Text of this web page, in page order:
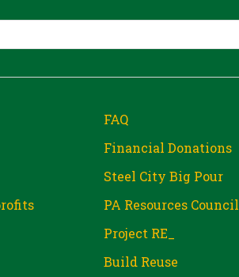
FAQ
Financial Donations
Steel City Big Pour
PA Resources Council
Project RE_
Build Reuse